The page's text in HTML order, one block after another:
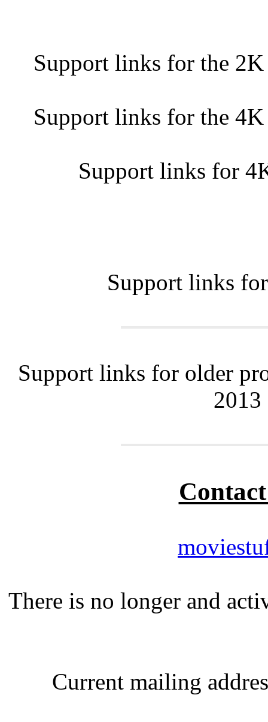
Support links for the
Support links for the
Support links for
Support links
Support links for older
There is no longer and
Current mailing